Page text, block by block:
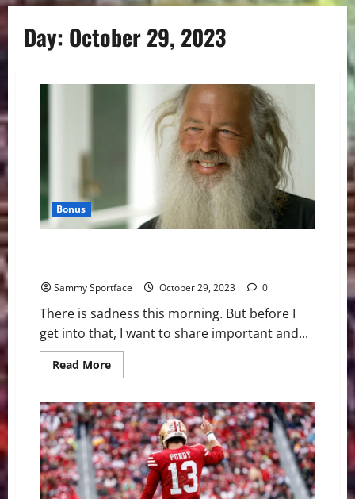
Day: October 29, 2023
Bonus
Sammy Sportface October 29, 2023 0
There is sadness this morning. But before I
get into that, I want to share important and...
Read MoreRead
more
To
Wake
Football
Team:
Make
Things
You
Love